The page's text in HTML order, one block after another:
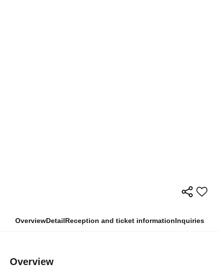
OverviewDetailReception and ticket informationInquiries
Overview